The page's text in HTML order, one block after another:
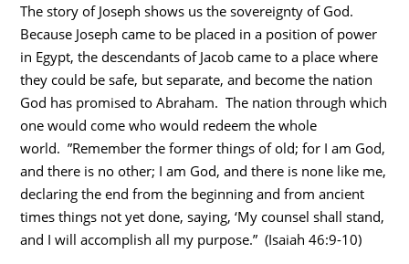
The story of Joseph shows us the sovereignty of God.
Because Joseph came to be placed in a position of power
in Egypt, the descendants of Jacob came to a place where
they could be safe, but separate, and become the nation
God has promised to Abraham. The nation through which
one would come who would redeem the whole
world. ”Remember the former things of old; for I am God,
and there is no other; I am God, and there is none like me,
declaring the end from the beginning and from ancient
times things not yet done, saying, ‘My counsel shall stand,
and I will accomplish all my purpose.” (Isaiah 46:9-10)